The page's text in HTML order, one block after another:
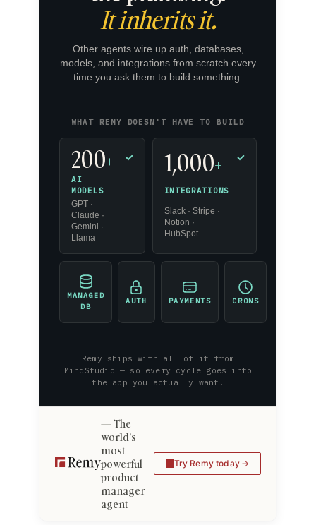
It inherits it.
Other agents wire up auth, databases,
models, and integrations from scratch every
time you ask them to build something.
WHAT REMY DOESN'T HAVE TO BUILD
200+
AI
MODELS
GPT ·
Claude ·
Gemini ·
Llama
✓ 1,000+
INTEGRATIONS
Slack · Stripe ·
Notion ·
HubSpot
✓
MANAGED
DB
AUTH PAYMENTS CRONS
Remy ships with all of it from
MindStudio — so every cycle goes into
the app you actually want.
The
world's
most
powerful
product
manager
agent
Try Remy today